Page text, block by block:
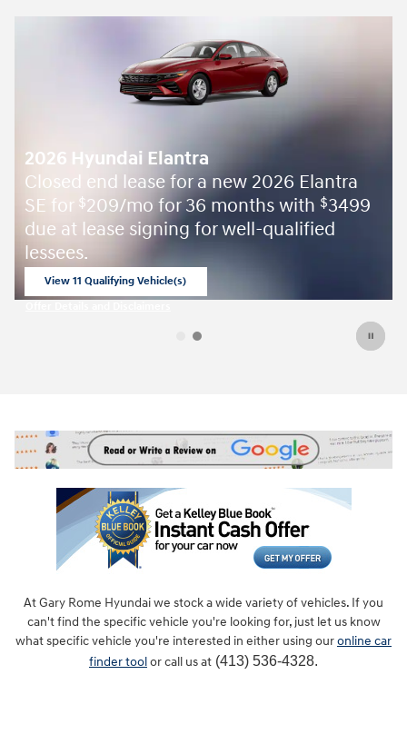
Open Details Modal
At Gary Rome Hyundai we stock a wide variety of vehicles. If you
can't find the specific vehicle you're looking for, just let us know
what specific vehicle you're interested in either using ouronline car
finder toolor call us at (413) 536-4328.